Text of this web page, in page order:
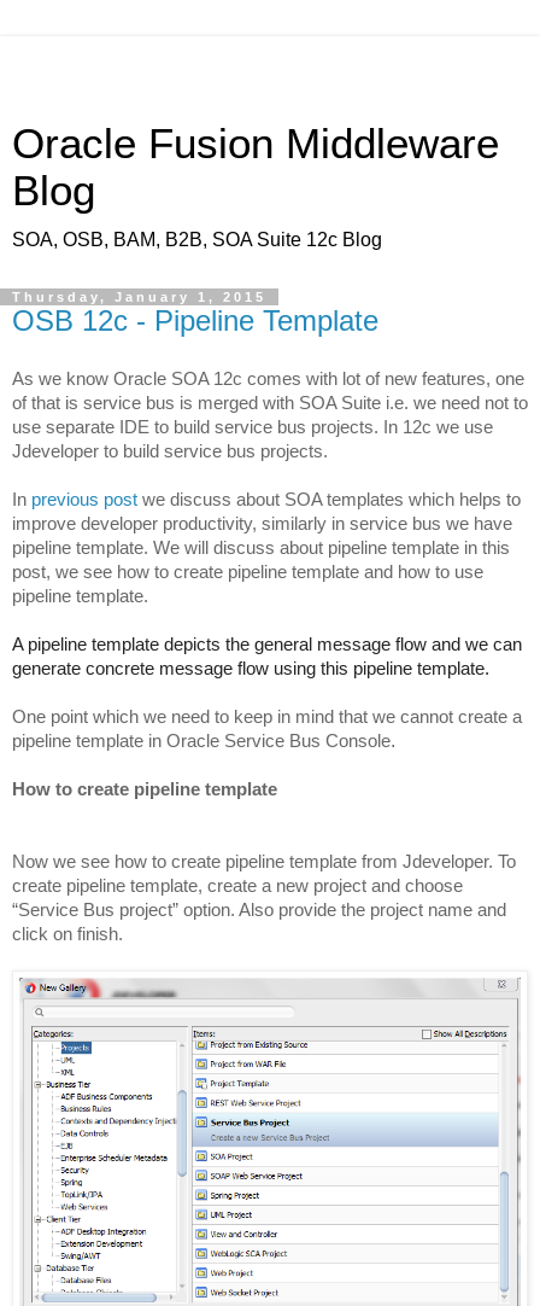
Oracle Fusion Middleware
Blog
SOA, OSB, BAM, B2B, SOA Suite 12c Blog
Thursday, January 1, 2015
OSB 12c - Pipeline Template
As we know Oracle SOA 12c comes with lot of new features, one
of that is service bus is merged with SOA Suite i.e. we need not to
use separate IDE to build service bus projects. In 12c we use
Jdeveloper to build service bus projects.
In previous post we discuss about SOA templates which helps to
improve developer productivity, similarly in service bus we have
pipeline template. We will discuss about pipeline template in this
post, we see how to create pipeline template and how to use
pipeline template.
A pipeline template depicts the general message flow and we can
generate concrete message flow using this pipeline template.
One point which we need to keep in mind that we cannot create a
pipeline template in Oracle Service Bus Console.
How to create pipeline template
Now we see how to create pipeline template from Jdeveloper. To
create pipeline template, create a new project and choose
“Service Bus project” option. Also provide the project name and
click on finish.